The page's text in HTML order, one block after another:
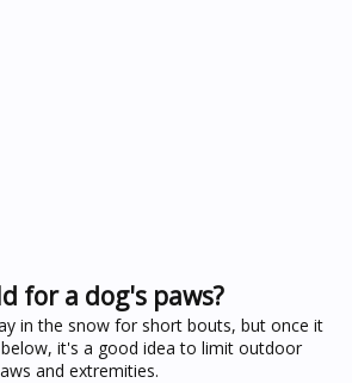
for a dog's paws?
in the snow for short bouts, but once it
it's a good idea to limit outdoor
and extremities.